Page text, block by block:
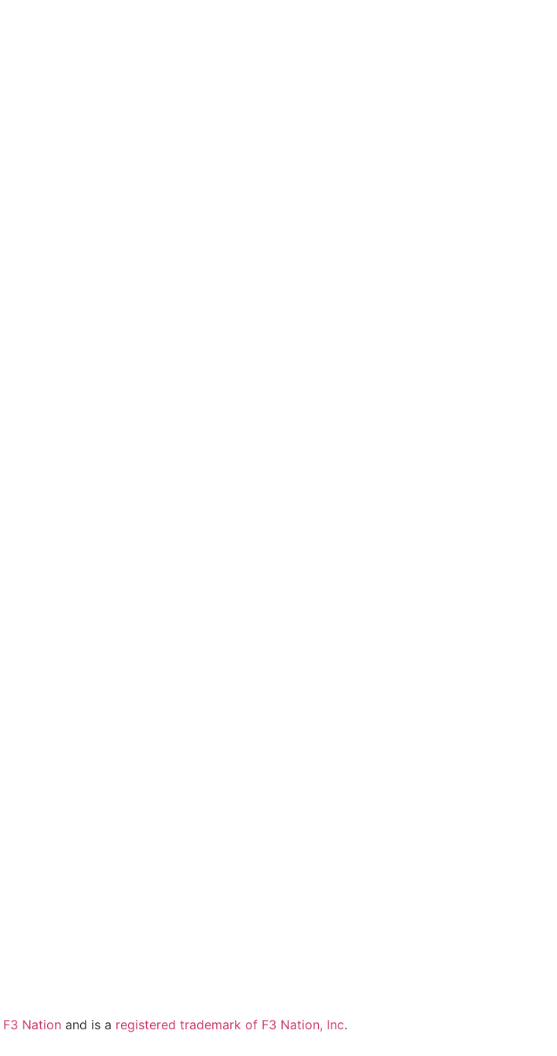
F3 Nation and is a registered trademark of F3 Nation, Inc.